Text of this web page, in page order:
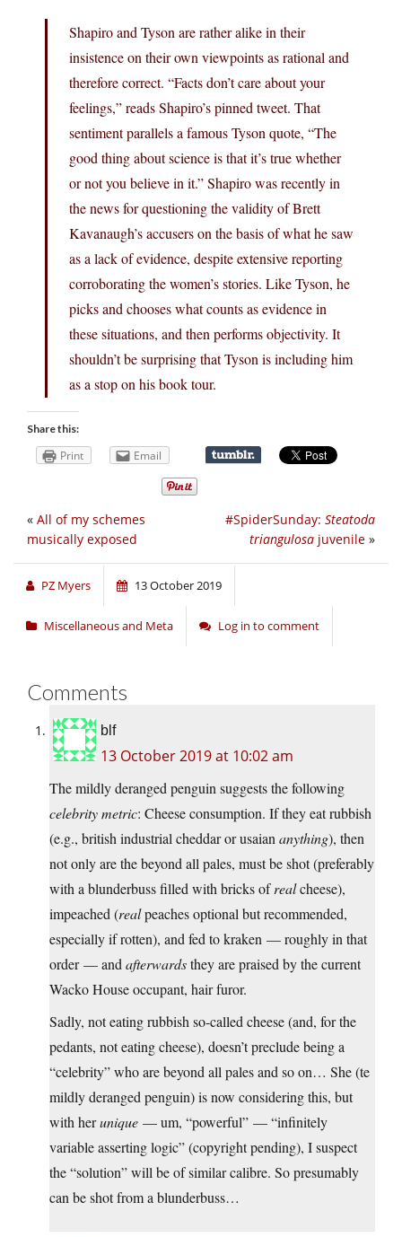
Shapiro and Tyson are rather alike in their
insistence on their own viewpoints as rational and
therefore correct. “Facts don’t care about your
feelings,” reads Shapiro’s pinned tweet. That
sentiment parallels a famous Tyson quote, “The
good thing about science is that it’s true whether
or not you believe in it.” Shapiro was recently in
the news for questioning the validity of Brett
Kavanaugh’s accusers on the basis of what he saw
as a lack of evidence, despite extensive reporting
corroborating the women’s stories. Like Tyson, he
picks and chooses what counts as evidence in
these situations, and then performs objectivity. It
shouldn’t be surprising that Tyson is including him
as a stop on his book tour.
Share this:
Print Email
#SpiderSunday: Steatoda
triangulosa juvenile »
« All of my schemes
musically exposed
PZ Myers 13 October 2019
Miscellaneous and Meta Log in to comment
Comments
blf
13 October 2019 at 10:02 am
The mildly deranged penguin suggests the following
celebrity metric: Cheese consumption. If they eat rubbish
(e.g., british industrial cheddar or usaian anything), then
not only are the beyond all pales, must be shot (preferably
with a blunderbuss filled with bricks ofrealcheese),
impeached (realpeaches optional but recommended,
especially if rotten), and fed to kraken — roughly in that
order — and afterwardsthey are praised by the current
Wacko House occupant, hair furor.
Sadly, not eating rubbish so-called cheese (and, for the
pedants, not eating cheese), doesn’t preclude being a
“celebrity” who are beyond all pales and so on… She (te
mildly deranged penguin) is now considering this, but
with herunique — um, “powerful” — “infinitely
variable asserting logic” (copyright pending), I suspect
the “solution” will be of similar calibre. So presumably
can be shot from a blunderbuss…